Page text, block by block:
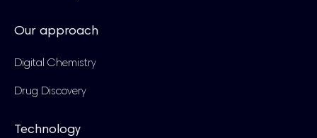
Our approach
Digital Chemistry
Drug Discovery
Technology